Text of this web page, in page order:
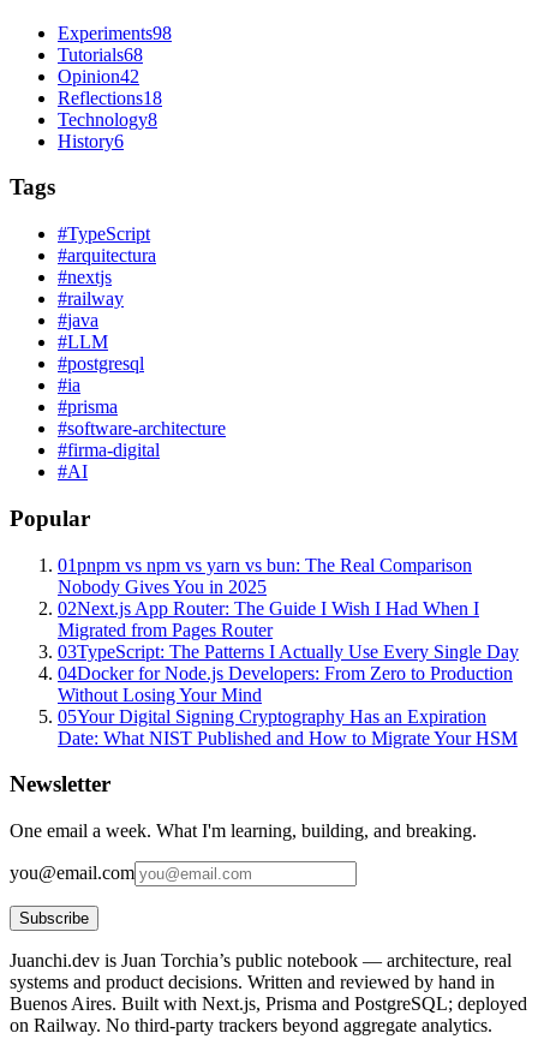
Experiments98
Tutorials68
Opinion42
Reflections18
Technology8
History6
Tags
#TypeScript
#arquitectura
#nextjs
#railway
#java
#LLM
#postgresql
#ia
#prisma
#software-architecture
#firma-digital
#AI
Popular
01pnpm vs npm vs yarn vs bun: The Real Comparison
Nobody Gives You in 2025
02Next.js App Router: The Guide I Wish I Had When I
Migrated from Pages Router
03TypeScript: The Patterns I Actually Use Every Single Day
04Docker for Node.js Developers: From Zero to Production
Without Losing Your Mind
05Your Digital Signing Cryptography Has an Expiration
Date: What NIST Published and How to Migrate Your HSM
Newsletter
One email a week. What I'm learning, building, and breaking.
you@email.com
Subscribe
Juanchi.dev is Juan Torchia’s public notebook — architecture, real
systems and product decisions. Written and reviewed by hand in
Buenos Aires. Built with Next.js, Prisma and PostgreSQL; deployed
on Railway. No third-party trackers beyond aggregate analytics.